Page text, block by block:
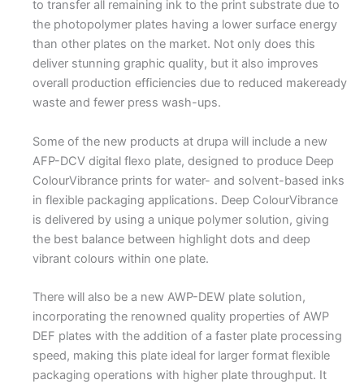
to transfer all remaining ink to the print substrate due to
the photopolymer plates having a lower surface energy
than other plates on the market. Not only does this
deliver stunning graphic quality, but it also improves
overall production efficiencies due to reduced makeready
waste and fewer press wash-ups.
Some of the new products at drupa will include a new
AFP-DCV digital flexo plate, designed to produce Deep
ColourVibrance prints for water- and solvent-based inks
in flexible packaging applications. Deep ColourVibrance
is delivered by using a unique polymer solution, giving
the best balance between highlight dots and deep
vibrant colours within one plate.
There will also be a new AWP-DEW plate solution,
incorporating the renowned quality properties of AWP
DEF plates with the addition of a faster plate processing
speed, making this plate ideal for larger format flexible
packaging operations with higher plate throughput. It